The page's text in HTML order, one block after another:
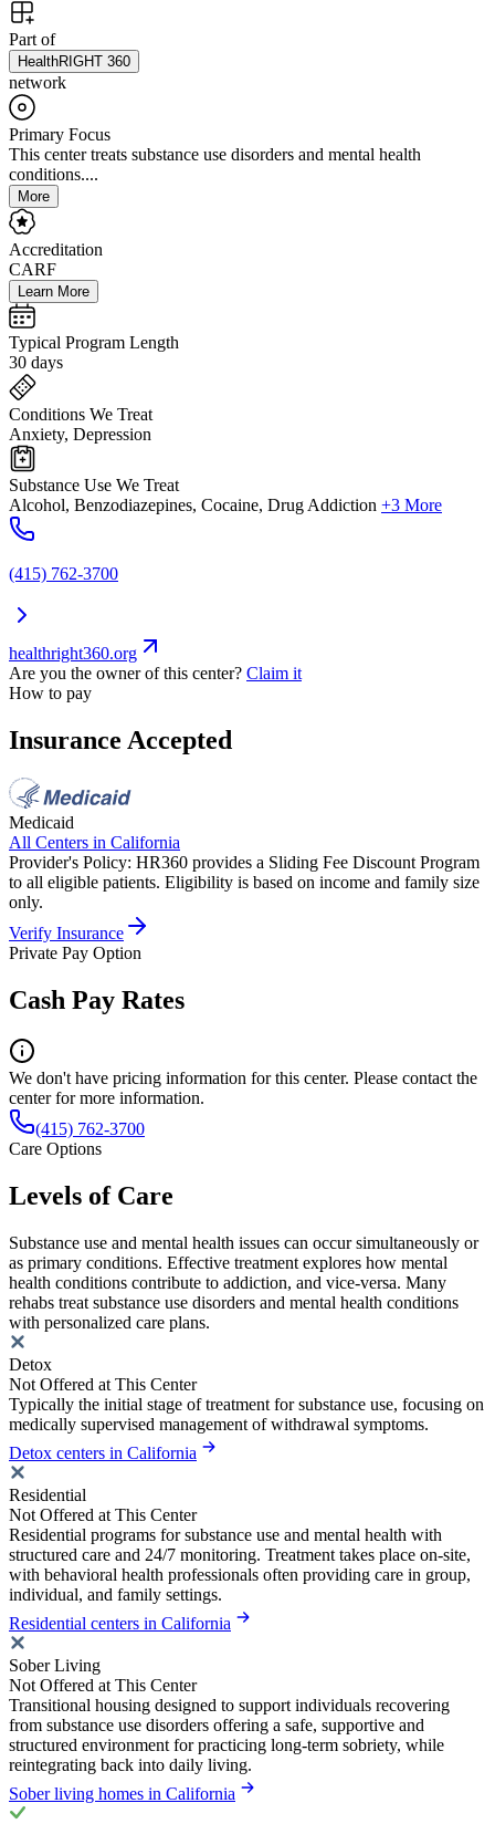
Part of
HealthRIGHT 360
network
Primary Focus
This center treats substance use disorders and mental health
conditions....
More
Accreditation
CARF
Learn More
Typical Program Length
30 days
Conditions We Treat
Anxiety, Depression
Substance Use We Treat
Alcohol, Benzodiazepines, Cocaine, Drug Addiction +3 More
(415) 762-3700
healthright360.org
Are you the owner of this center? Claim it
How to pay
Insurance Accepted
Medicaid
All Centers in California
Provider's Policy: HR360 provides a Sliding Fee Discount Program
to all eligible patients. Eligibility is based on income and family size
only.
Verify Insurance
Private Pay Option
Cash Pay Rates
We don't have pricing information for this center. Please contact the
center for more information.
(415) 762-3700
Care Options
Levels of Care
Substance use and mental health issues can occur simultaneously or
as primary conditions. Effective treatment explores how mental
health conditions contribute to addiction, and vice-versa. Many
rehabs treat substance use disorders and mental health conditions
with personalized care plans.
Detox
Not Offered at This Center
Typically the initial stage of treatment for substance use, focusing on
medically supervised management of withdrawal symptoms.
Detox centers in California
Residential
Not Offered at This Center
Residential programs for substance use and mental health with
structured care and 24/7 monitoring. Treatment takes place on-site,
with behavioral health professionals often providing care in group,
individual, and family settings.
Residential centers in California
Sober Living
Not Offered at This Center
Transitional housing designed to support individuals recovering
from substance use disorders offering a safe, supportive and
structured environment for practicing long-term sobriety, while
reintegrating back into daily living.
Sober living homes in California